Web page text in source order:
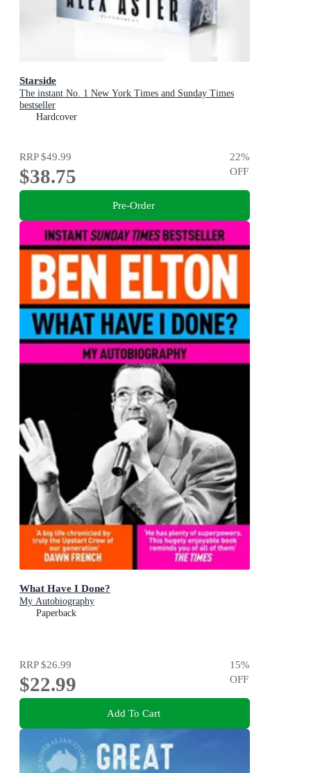
Starside
The instant No. 1 New York Times and Sunday Times
bestseller
Hardcover
RRP$49.99
$38.75
22%
OFF
Pre-Order
What Have I Done?
My Autobiography
Paperback
RRP$26.99
$22.99
15%
OFF
Add To Cart